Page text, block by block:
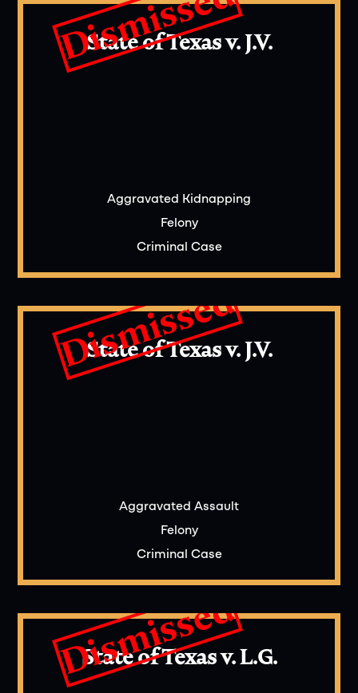
What evidence is typically presented in a
capital murder trial in Texas?
Evidence presented may include eyewitness
testimony, forensic evidence, surveillance
State of Texas v. J.V.
Aggravated Kidnapping
Felony
Criminal Case
Dismissed
State of Texas v. J.V.
Aggravated Assault
Felony
Criminal Case
Dismissed
State of Texas v. L.G.
Dismissed